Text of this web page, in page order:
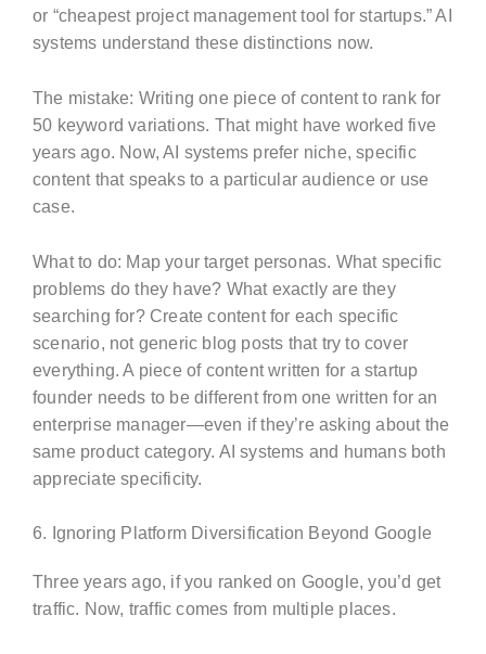
or “cheapest project management tool for startups.” AI
systems understand these distinctions now.
The mistake: Writing one piece of content to rank for
50 keyword variations. That might have worked five
years ago. Now, AI systems prefer niche, specific
content that speaks to a particular audience or use
case.
What to do: Map your target personas. What specific
problems do they have? What exactly are they
searching for? Create content for each specific
scenario, not generic blog posts that try to cover
everything. A piece of content written for a startup
founder needs to be different from one written for an
enterprise manager—even if they’re asking about the
same product category. AI systems and humans both
appreciate specificity.
6. Ignoring Platform Diversification Beyond Google
Three years ago, if you ranked on Google, you’d get
traffic. Now, traffic comes from multiple places.